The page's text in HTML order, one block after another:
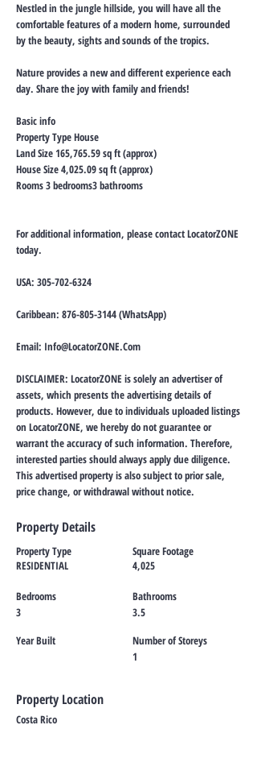
Nestled in the jungle hillside, you will have all the
comfortable features of a modern home, surrounded
by the beauty, sights and sounds of the tropics.
Nature provides a new and different experience each
day. Share the joy with family and friends!
Basic info
Property Type House
Land Size 165,765.59 sq ft (approx)
House Size 4,025.09 sq ft (approx)
Rooms 3 bedrooms3 bathrooms
For additional information, please contact LocatorZONE
today.
USA: 305-702-6324
Caribbean: 876-805-3144(WhatsApp)
Email: Info@LocatorZONE.Com
DISCLAIMER: LocatorZONE is solely an advertiser of
assets, which presents the advertising details of
products. However, due to individuals uploaded listings
on LocatorZONE, we hereby do not guarantee or
warrant the accuracy of such information. Therefore,
interested parties should always apply due diligence.
This advertised property is also subject to prior sale,
price change, or withdrawal without notice.
Property Details
Property Type
RESIDENTIAL
Bedrooms
3
Year Built
Square Footage
4,025
Bathrooms
3.5
Number of Storeys
1
Property Location
Costa Rico